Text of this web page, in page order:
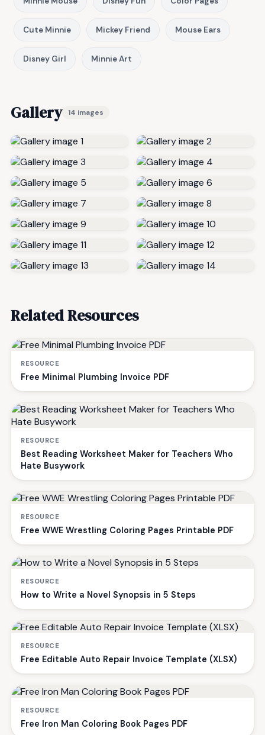
Cute Minnie Mickey Friend Mouse Ears
Disney Girl Minnie Art
Gallery 14 images
Related Resources
RESOURCE
Free Minimal Plumbing Invoice PDF
RESOURCE
Best Reading Worksheet Maker for Teachers Who
Hate Busywork
RESOURCE
Free WWE Wrestling Coloring Pages Printable PDF
RESOURCE
How to Write a Novel Synopsis in 5 Steps
RESOURCE
Free Editable Auto Repair Invoice Template (XLSX)
RESOURCE
Free Iron Man Coloring Book Pages PDF